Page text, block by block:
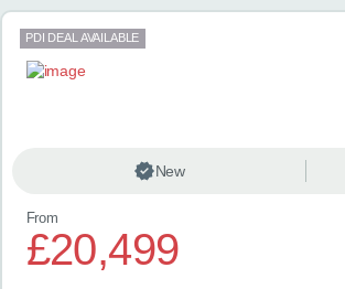
PDI DEAL AVAILABLE
New
From
£20,499